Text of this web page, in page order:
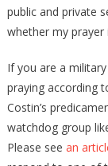
public and private
whether my
If you are a
praying according
Costin’s
watchdog group
Please see an